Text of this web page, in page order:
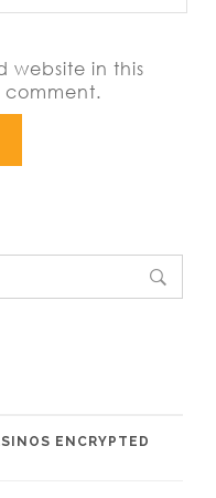
website in this
comment.
ENCRYPTED